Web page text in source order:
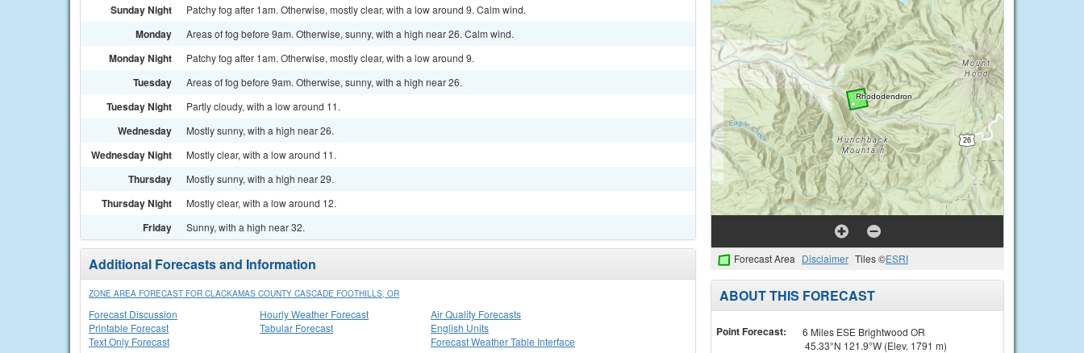
Sunday Night Patchy fog after 1am. Otherwise, mostly clear, with a low around 9. Calm wind.
Monday Areas of fog before 9am. Otherwise, sunny, with a high near 26. Calm wind.
Monday Night Patchy fog after 1am. Otherwise, mostly clear, with a low around 9.
Tuesday Areas of fog before 9am. Otherwise, sunny, with a high near 26.
Tuesday Night Partly cloudy, with a low around 11.
Wednesday Mostly sunny, with a high near 26.
Wednesday Night Mostly clear, with a low around 11.
Thursday Mostly sunny, with a high near 29.
Thursday Night Mostly clear, with a low around 12.
Friday Sunny, with a high near 32.
Additional Forecasts and Information
ZONE AREA FORECAST FOR CLACKAMAS COUNTY CASCADE FOOTHILLS, OR
Forecast Discussion
Printable Forecast
Text Only Forecast
Hourly Weather Forecast
Tabular Forecast
Air Quality Forecasts
English Units
Forecast Weather Table Interface
Forecast Area Disclaimer Tiles ©ESRI
ABOUT THIS FORECAST
Point Forecast:
6 Miles ESE Brightwood OR
45.33°N 121.9°W (Elev. 1791 m)